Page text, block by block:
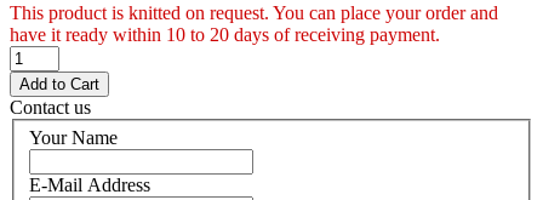
This product is knitted on request. You can place your order and
have it ready within 10 to 20 days of receiving payment.
Contact us
Your Name
E-Mail Address